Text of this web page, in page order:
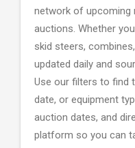
network of upcoming
auctions. Whether
skid steers,
updated daily and
Use our filters to find
date, or equipment
auction dates, and
platform so you can